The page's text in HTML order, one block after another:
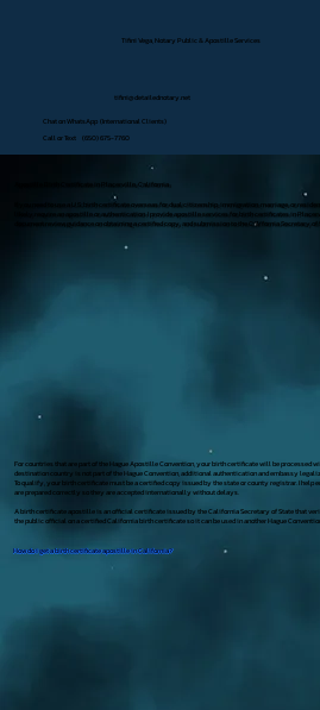
Tifini Vega, Notary Public & Apostille Services
Chat on WhatsApp (International Clients)
Call or Text (650) 675-7760
tifini@detailednotary.net
Apostille Birth Certificate in Placerville, California
If you need to use a U.S. birth certificate overseas for dual citizenship, immigration, marriage, or
likely require an apostille or authentication. I provide apostille services for birth certificates in
document review, guidance on obtaining a certified copy, and submission to the California Secretary of
For countries that are part of the Hague Apostille Convention, your birth certificate will be processed
destination country is not part of the Hague Convention, additional authentication and embassy
To qualify, your birth certificate must be a certified copy issued by the state or county registrar. I help
are prepared correctly so they are accepted internationally without delays.
A birth certificate apostille is an official certificate issued by the California Secretary of State that
the public official on a certified California birth certificate so it can be used in another Hague
How do i get a birth certificate apostille in California?